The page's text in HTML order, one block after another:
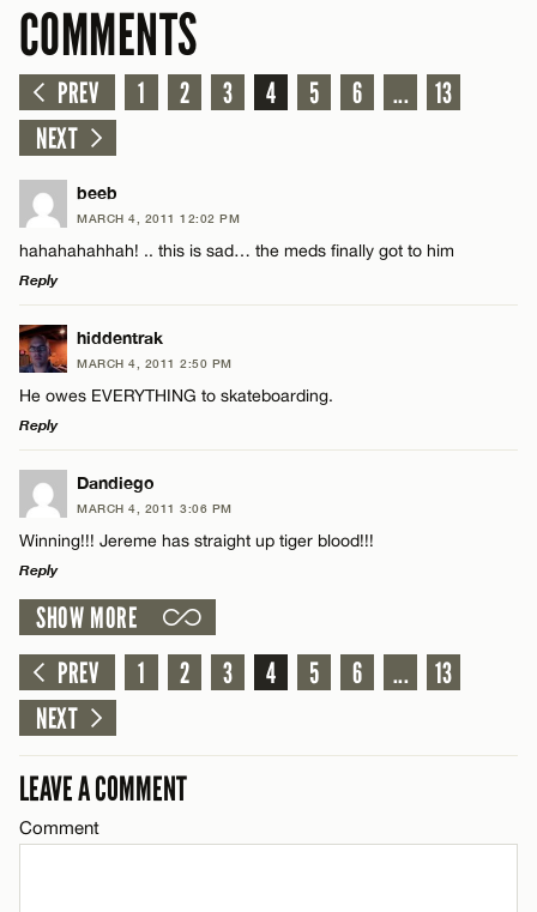
COMMENTS
PREV 1 2 3 4 5 6 ...
13
NEXT
beeb
MARCH 4, 2011 12:02 PM
hahahahahhah! .. this is sad… the meds finally got to him
Reply
LEAVE A REPLY
Comment
Name*
Email*
hiddentrak
MARCH 4, 2011 2:50 PM
He owes EVERYTHING to skateboarding.
Reply
LEAVE A REPLY
Comment
Name*
Email*
CANCEL
Dandiego
MARCH 4, 2011 3:06 PM
Winning!!! Jereme has straight up tiger blood!!!
Reply
LEAVE A REPLY
Comment
Name*
SHOW MORE
PREV
1 2 3 4 5 6 ...
13
NEXT
LEAVE A COMMENT
Comment